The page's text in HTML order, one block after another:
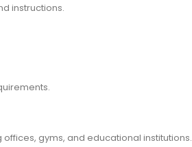
instructions.
gyms, and educational institutions.